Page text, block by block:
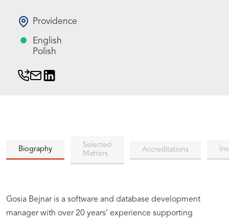
Providence
Polish
English
Biography
Selected
Matters
Accreditations
Gosia Bejnar is a software and database development
manager with over 20 years’ experience supporting